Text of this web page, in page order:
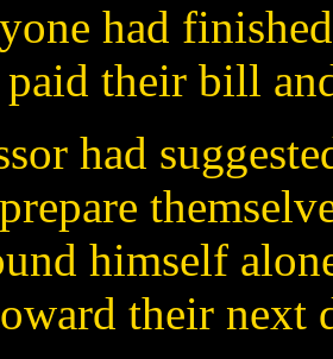
had
paid their bill
had
himself
their next